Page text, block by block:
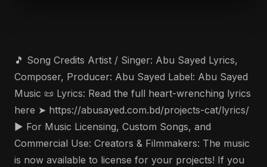
🎵 Song Credits Artist / Singer: Abu Sayed Lyrics,
Composer, Producer: Abu Sayed Label: Abu Sayed
Music 📜 Lyrics: Read the full heart-wrenching lyrics
here ➤ https://abusayed.com.bd/projects-cat/lyrics/
▶️ For Music Licensing, Custom Songs, and
Commercial Use: Creators & Filmmakers: The music
is now available to license for your projects! If you